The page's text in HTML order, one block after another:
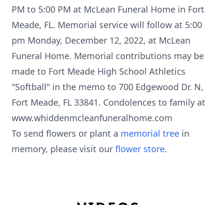
PM to 5:00 PM at McLean Funeral Home in Fort
Meade, FL. Memorial service will follow at 5:00
pm Monday, December 12, 2022, at McLean
Funeral Home. Memorial contributions may be
made to Fort Meade High School Athletics
"Softball" in the memo to 700 Edgewood Dr. N,
Fort Meade, FL 33841. Condolences to family at
www.whiddenmcleanfuneralhome.com
To send flowers or plant a memorial tree in
memory, please visit our flower store.